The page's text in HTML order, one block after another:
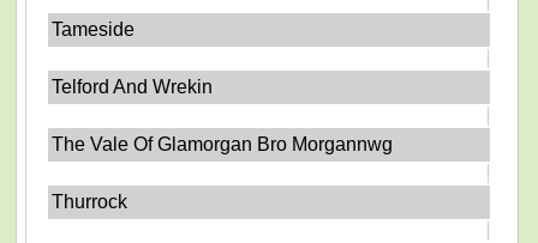
Tameside
Telford And Wrekin
The Vale Of Glamorgan Bro Morgannwg
Thurrock